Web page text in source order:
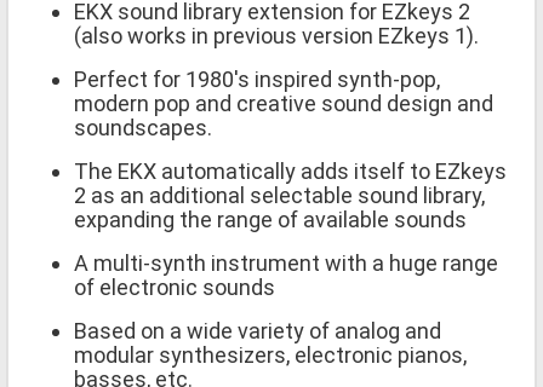
EKX sound library extension for EZkeys 2
(also works in previous version EZkeys 1).
Perfect for 1980's inspired synth-pop,
modern pop and creative sound design and
soundscapes.
The EKX automatically adds itself to EZkeys
2 as an additional selectable sound library,
expanding the range of available sounds
A multi-synth instrument with a huge range
of electronic sounds
Based on a wide variety of analog and
modular synthesizers, electronic pianos,
basses, etc.